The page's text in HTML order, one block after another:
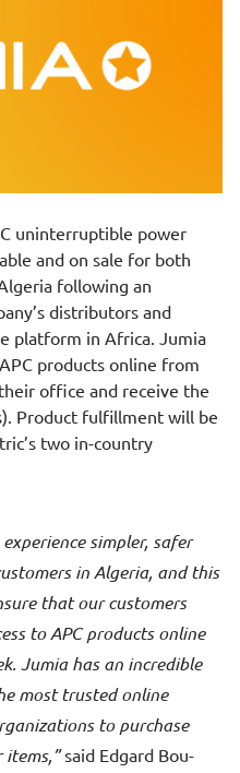
uninterruptible power
and on sale for both
following an
distributors and
platform in Africa. Jumia
products online from
office and receive the
Product fulfillment will be
two in-country
simpler, safer
in Algeria, and this
that our customers
to APC products online
Jumia has an incredible
most trusted online
to purchase
items, said Edgard Bou-